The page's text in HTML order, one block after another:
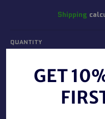
Shipping
QUANTITY
ADD
GET